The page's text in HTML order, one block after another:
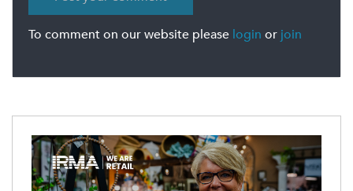
To comment on our website please login or join